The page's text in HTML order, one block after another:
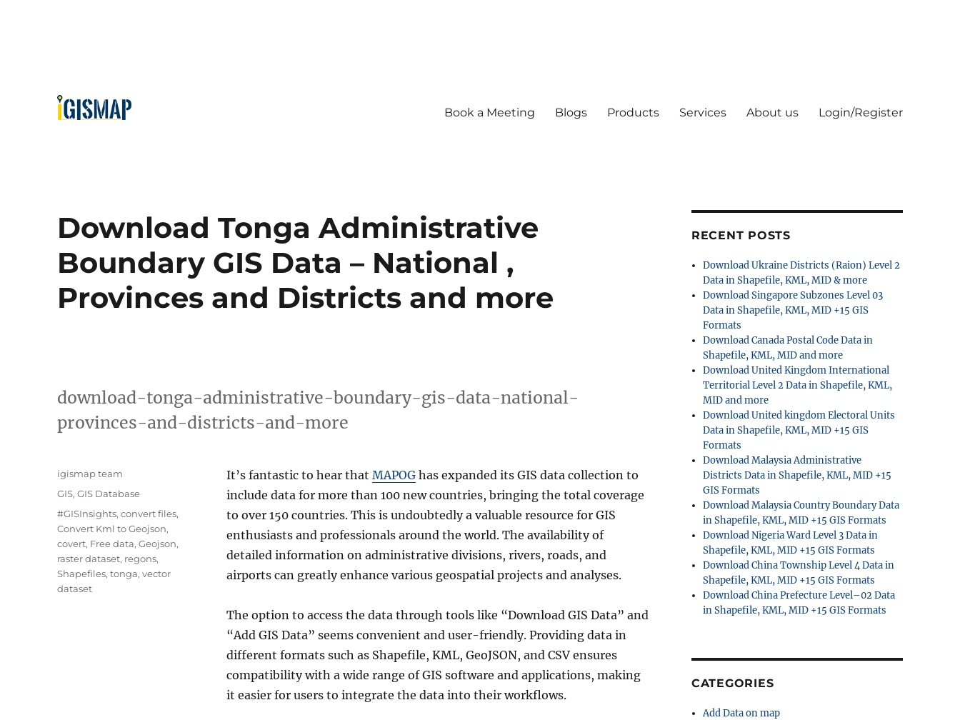
Book a Meeting Blogs Products Services About us Login/Register
Download Tonga Administrative
Boundary GIS Data – National ,
Provinces and Districts and more
download-tonga-administrative-boundary-gis-data-national-
provinces-and-districts-and-more
It’s fantastic to hear that MAPOGhas expanded its GIS data collection to
include data for more than 100 new countries, bringing the total coverage
to over 150 countries. This is undoubtedly a valuable resource for GIS
enthusiasts and professionals around the world. The availability of
detailed information on administrative divisions, rivers, roads, and
airports can greatly enhance various geospatial projects and analyses.
The option to access the data through tools like “Download GIS Data” and
“Add GIS Data” seems convenient and user-friendly. Providing data in
different formats such as Shapefile, KML, GeoJSON, and CSV ensures
compatibility with a wide range of GIS software and applications, making
it easier for users to integrate the data into their workflows.
A
h
o
r
igismap team
C
GIS,GIS Database
T
a
g
s
#GISInsights,convert files,
Convert Kml to Geojson,
covert, Free data,Geojson,
raster dataset, regons,
Shapefiles,tonga,vector
dataset
RECENT POSTS
Download Ukraine Districts (Raion) Level 2
Data in Shapefile, KML, MID & more
Download Singapore Subzones Level 03
Data in Shapefile, KML, MID +15 GIS
Formats
Download Canada Postal Code Data in
Shapefile, KML, MID and more
Download United Kingdom International
Territorial Level 2 Data in Shapefile, KML,
MID and more
Download United kingdom Electoral Units
Data in Shapefile, KML, MID +15 GIS
Formats
Download Malaysia Administrative
Districts Data in Shapefile, KML, MID +15
GIS Formats
Download Malaysia Country Boundary Data
in Shapefile, KML, MID +15 GIS Formats
Download Nigeria Ward Level 3 Data in
Shapefile, KML, MID +15 GIS Formats
Download China Township Level 4 Data in
Shapefile, KML, MID +15 GIS Formats
Download China Prefecture Level–02 Data
in Shapefile, KML, MID +15 GIS Formats
CATEGORIES
Add Data on map